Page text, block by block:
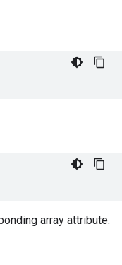
array attribute.